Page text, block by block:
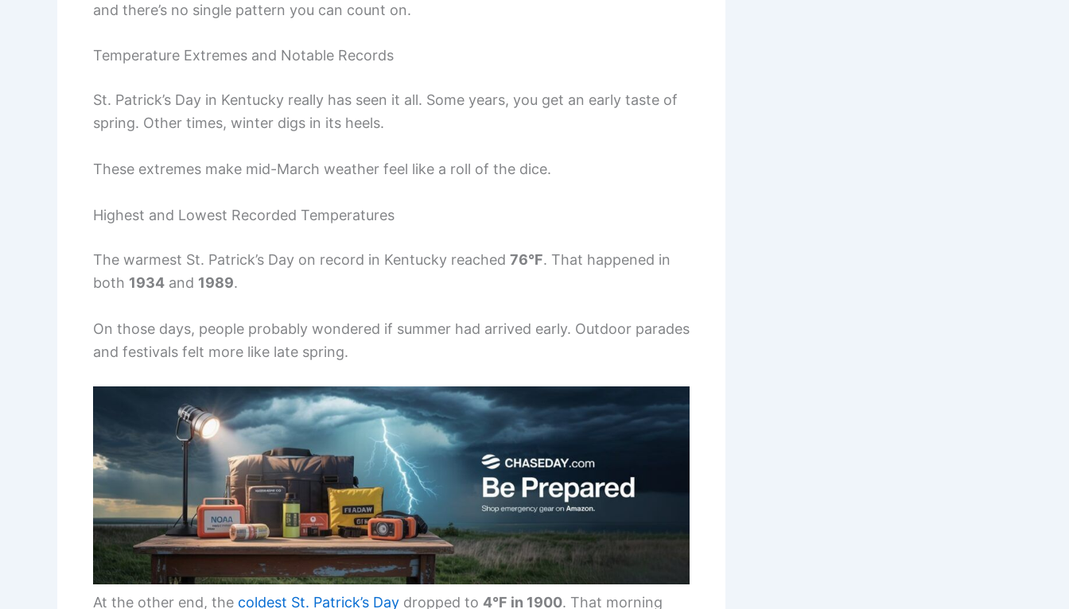
and there’s no single pattern you can count on.
Temperature Extremes and Notable Records
St. Patrick’s Day in Kentucky really has seen it all. Some years, you get an early taste of
spring. Other times, winter digs in its heels.
These extremes make mid-March weather feel like a roll of the dice.
Highest and Lowest Recorded Temperatures
The warmest St. Patrick’s Day on record in Kentucky reached 76°F. That happened in
both 1934 and 1989.
On those days, people probably wondered if summer had arrived early. Outdoor parades
and festivals felt more like late spring.
At the other end, the coldest St. Patrick’s Day dropped to 4°F in 1900. That morning